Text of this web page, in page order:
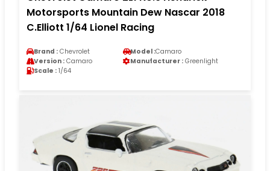
Motorsports Mountain Dew Nascar 2018
C.Elliott 1/64 Lionel Racing
Brand : Chevrolet Model :Camaro
Version : Camaro Manufacturer : Greenlight
Scale : 1/64